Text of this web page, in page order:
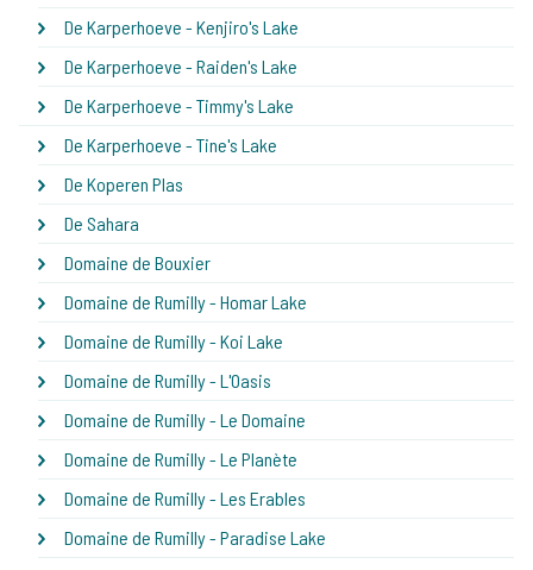
De Karperhoeve - Kenjiro's Lake
De Karperhoeve - Raiden's Lake
De Karperhoeve - Timmy's Lake
De Karperhoeve - Tine's Lake
De Koperen Plas
De Sahara
Domaine de Bouxier
Domaine de Rumilly - Homar Lake
Domaine de Rumilly - Koi Lake
Domaine de Rumilly - L'Oasis
Domaine de Rumilly - Le Domaine
Domaine de Rumilly - Le Planète
Domaine de Rumilly - Les Erables
Domaine de Rumilly - Paradise Lake